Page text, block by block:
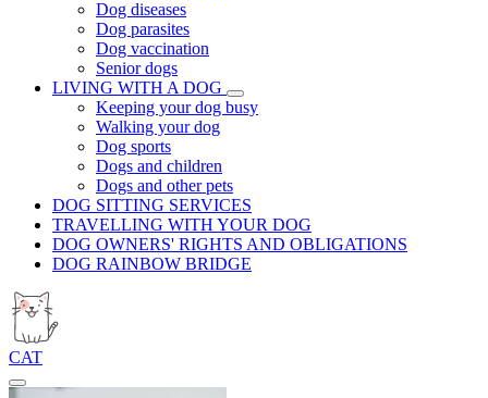
Dog diseases
Dog parasites
Dog vaccination
Senior dogs
LIVING WITH A DOG
Keeping your dog busy
Walking your dog
Dog sports
Dogs and children
Dogs and other pets
DOG SITTING SERVICES
TRAVELLING WITH YOUR DOG
DOG OWNERS' RIGHTS AND OBLIGATIONS
DOG RAINBOW BRIDGE
CAT